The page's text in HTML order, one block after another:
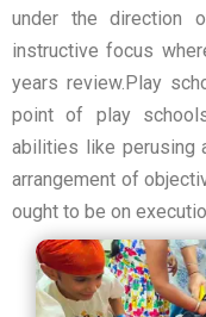
under the direction
instructive focus
years review.Play
point of play
abilities like perusing
arrangement of
ought to be on